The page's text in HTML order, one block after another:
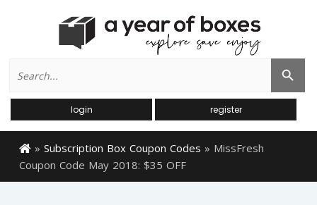
for:
Search Button
login register
» Subscription Box Coupon Codes » MissFresh
Coupon Code May 2018: $35 OFF